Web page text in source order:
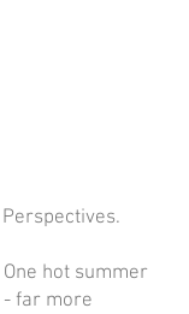
hot summer
- far more